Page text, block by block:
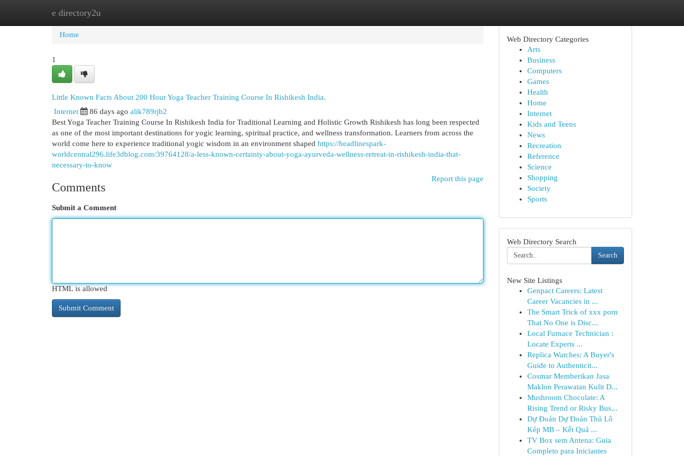
e directory2u
Home
Home
1
Little Known Facts About 200 Hour Yoga Teacher Training Course In Rishikesh India.
Internet 86 days ago alik789rjb2
Best Yoga Teacher Training Course In Rishikesh India for Traditional Learning and Holistic Growth Rishikesh has long been respected
as one of the most important destinations for yogic learning, spiritual practice, and wellness transformation. Learners from across the
world come here to experience traditional yogic wisdom in an environment shaped https://headlinespark-
worldcentral296.life3dblog.com/39764128/a-less-known-certainty-about-yoga-ayurveda-wellness-retreat-in-rishikesh-india-that-
necessary-to-know
Report this page
Comments
Submit a Comment
HTML is allowed
Web Directory Categories
Arts
Business
Computers
Games
Health
Home
Internet
Kids and Teens
News
Recreation
Reference
Science
Shopping
Society
Sports
Web Directory Search
Search
New Site Listings
Genpact Careers: Latest
Career Vacancies in ...
The Smart Trick of xxx porn
That No One is Disc...
Local Furnace Technician :
Locate Experts ...
Replica Watches: A Buyer's
Guide to Authenticit...
Cosmar Memberikan Jasa
Maklon Perawatan Kulit D...
Mushroom Chocolate: A
Rising Trend or Risky Bus...
Dự Đoán Dự Đoán Thủ Lô
Kép MB – Kết Quả ...
TV Box sem Antena: Guia
Completo para Iniciantes